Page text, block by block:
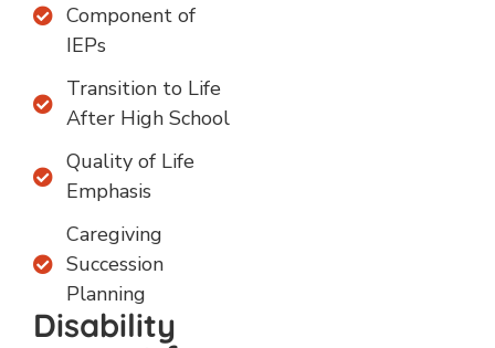
Component of
IEPs
Transition to Life
After High School
Quality of Life
Emphasis
Caregiving
Succession
Planning
Disability